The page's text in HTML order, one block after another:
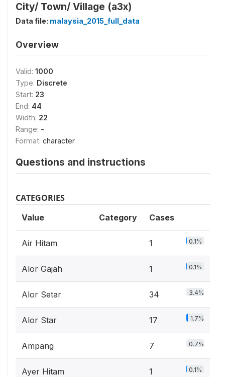
City/ Town/ Village (a3x)
Data file: malaysia_2015_full_data
Overview
Valid: 1000
Type: Discrete
Start: 23
End: 44
Width: 22
Range: -
Format: character
Questions and instructions
CATEGORIES
Value Category Cases
Air Hitam 1 0.1%
Alor Gajah 1 0.1%
Alor Setar 34 3.4%
Alor Star 17 1.7%
Ampang 7 0.7%
Ayer Hitam 1 0.1%